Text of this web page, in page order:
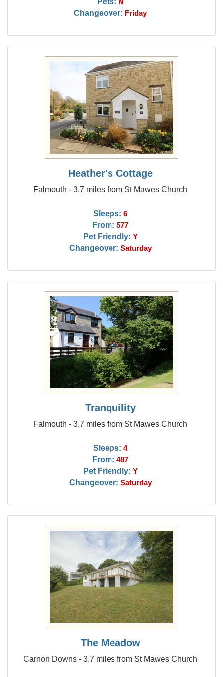
N
Changeover: Friday
Heather's Cottage
Falmouth - 3.7 miles from St Mawes Church
Sleeps: 6
From: 577
Pet Friendly: Y
Changeover: Saturday
Tranquility
Falmouth - 3.7 miles from St Mawes Church
Sleeps: 4
From: 487
Pet Friendly: Y
Changeover: Saturday
The Meadow
Carnon Downs - 3.7 miles from St Mawes Church